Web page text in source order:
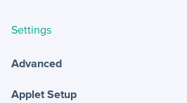
Settings
Advanced
Applet Setup